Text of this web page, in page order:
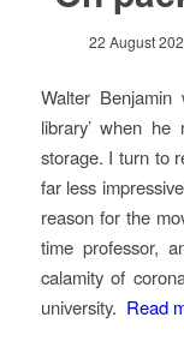
22 August
Walter Benjamin
library’ when
storage. I turn to
far less
reason for the
time professor,
calamity of
university. Read